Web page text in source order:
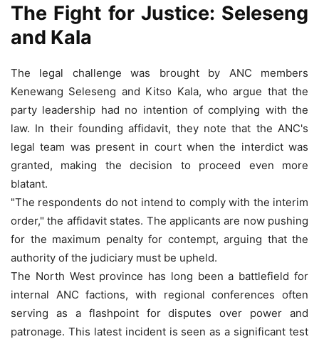
The Fight for Justice: Seleseng
and Kala
The legal challenge was brought by ANC members
Kenewang Seleseng and Kitso Kala, who argue that the
party leadership had no intention of complying with the
law. In their founding affidavit, they note that the ANC's
legal team was present in court when the interdict was
granted, making the decision to proceed even more
blatant.
"The respondents do not intend to comply with the interim
order," the affidavit states. The applicants are now pushing
for the maximum penalty for contempt, arguing that the
authority of the judiciary must be upheld.
The North West province has long been a battlefield for
internal ANC factions, with regional conferences often
serving as a flashpoint for disputes over power and
patronage. This latest incident is seen as a significant test